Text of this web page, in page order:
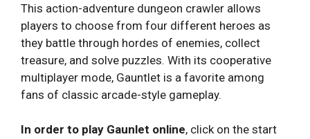
This action-adventure dungeon crawler allows
players to choose from four different heroes as
they battle through hordes of enemies, collect
treasure, and solve puzzles. With its cooperative
multiplayer mode, Gauntlet is a favorite among
fans of classic arcade-style gameplay.
In order to play Gaunlet online, click on the start